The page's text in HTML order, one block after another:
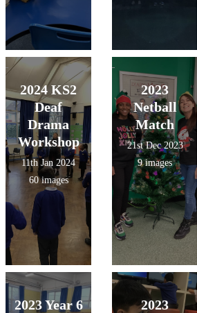
2024 KS2
Deaf
Drama
Workshop
11th Jan 2024
60 images
2023
Netball
Match
21st Dec 2023
9 images
2023 Year 6
2023